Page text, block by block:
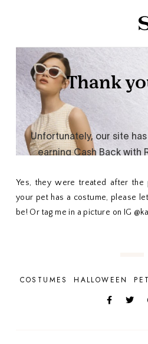
Yes, they were treated after the
your pet has a costume, please
be! Or tag me in a picture on IG
COSTUMES HALLOWEEN